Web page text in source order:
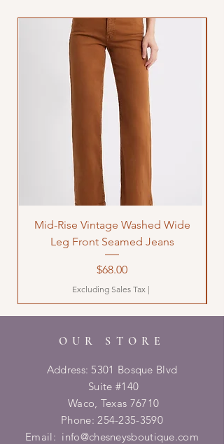
Mid-Rise Vintage Washed Wide
Leg Front Seamed Jeans
Price
$68.00
Excluding Sales Tax |
OUR STORE
Address: 5301 Bosque Blvd
Suite #140
Waco, Texas 76710
Phone:254-235-3590
Email: info@chesneysboutique.com